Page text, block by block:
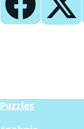
Puzzles